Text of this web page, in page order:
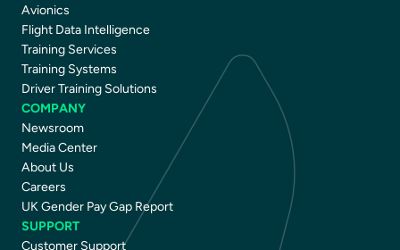
Avionics
Flight Data Intelligence
Training Services
Training Systems
Driver Training Solutions
COMPANY
Newsroom
Media Center
About Us
Careers
UK Gender Pay Gap Report
SUPPORT
Customer Support